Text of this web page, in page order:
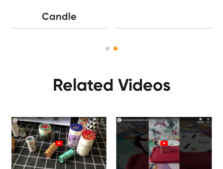
Candle
Related Videos